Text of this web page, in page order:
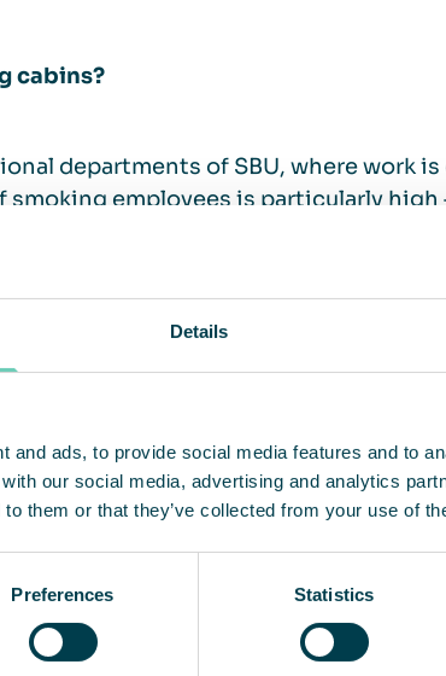
Details
and ads, to provide social media features and to
our social media, advertising and analytics
them or that they’ve collected from your use of
Preferences Statistics
cabins?
departments of SBU, where work
employees is particularly high
protection came into effect, the
spatial changes – such as glass
force, this was no longer feasible
project, in cooperation with the
Scandinavia were tested for
The smoking cabins were well
solution for non-smoker protection:
among both smokers and especially non-
and non-smoker rooms created a
and “social interaction” among